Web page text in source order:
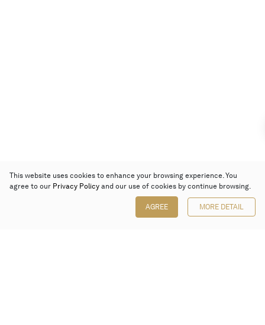
This website uses cookies to enhance your browsing experience. You
agree to our Privacy Policy and our use of cookies by continue browsing.
AGREE MORE DETAIL